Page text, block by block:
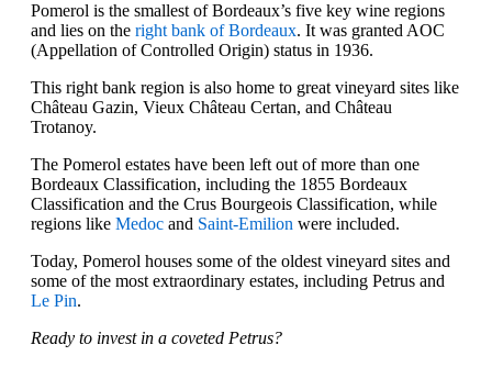
Pomerol is the smallest of Bordeaux’s five key wine regions
and lies on the right bank of Bordeaux. It was granted AOC
(Appellation of Controlled Origin) status in 1936.
This right bank region is also home to great vineyard sites like
Château Gazin, Vieux Château Certan, and Château
Trotanoy.
The Pomerol estates have been left out of more than one
Bordeaux Classification, including the 1855 Bordeaux
Classification and the Crus Bourgeois Classification, while
regions like Medoc and Saint-Emilion were included.
Today, Pomerol houses some of the oldest vineyard sites and
some of the most extraordinary estates, including Petrus and
Le Pin.
Ready to invest in a coveted Petrus?